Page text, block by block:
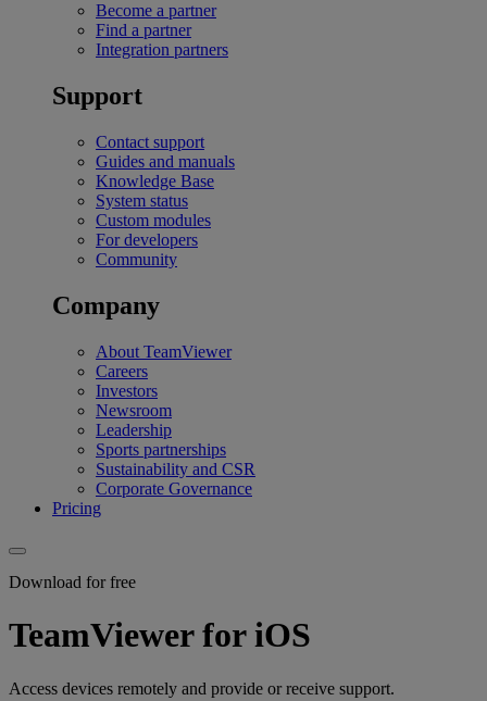
Become a partner
Find a partner
Integration partners
Support
Contact support
Guides and manuals
Knowledge Base
System status
Custom modules
For developers
Community
Company
About TeamViewer
Careers
Investors
Newsroom
Leadership
Sports partnerships
Sustainability and CSR
Corporate Governance
Pricing
Download for free
TeamViewer for iOS
Access devices remotely and provide or receive support.